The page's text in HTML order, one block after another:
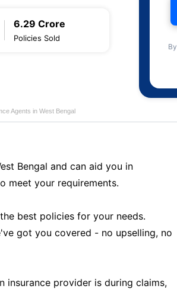
6.29 Crore
Policies Sold
Agents in West Bengal
Bengal and can aid you in
meet your requirements.
best policies for your needs.
got you covered - no upselling, no
insurance provider is during claims,